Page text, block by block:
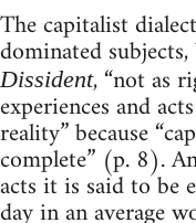
The capitalist
dominated
Dissident, “not as
experiences and
reality” because
complete” (p. 8).
acts it is said to be
day in an average